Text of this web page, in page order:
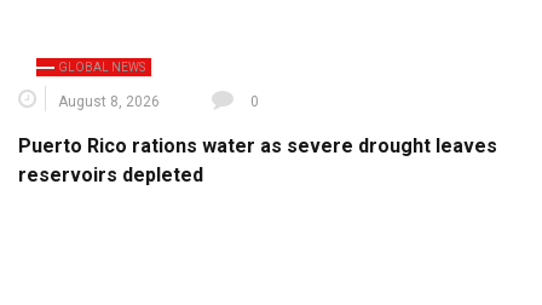
GLOBAL NEWS
August 8, 2026 0
Puerto Rico rations water as severe drought leaves
reservoirs depleted